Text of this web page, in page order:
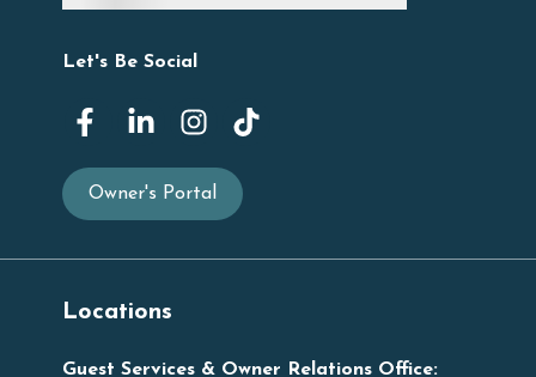
Let's Be Social
Owner's Portal
Locations
Guest Services & Owner Relations Office: